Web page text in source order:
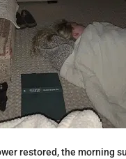
restored, the morning